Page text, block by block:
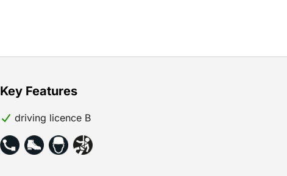
Key Features
driving licence B